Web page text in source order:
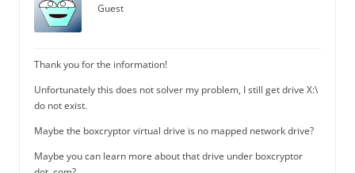
Guest
Thank you for the information!
Unfortunately this does not solver my problem, I still get drive X:\
do not exist.
Maybe the boxcryptor virtual drive is no mapped network drive?
Maybe you can learn more about that drive under boxcryptor